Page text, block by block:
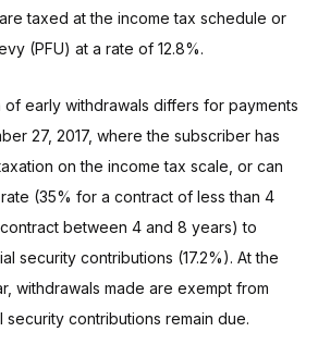
taxed at the income tax schedule or
(PFU) at a rate of 12.8%.
of early withdrawals differs for payments
27, 2017, where the subscriber has
on the income tax scale, or can
(35% for a contract of less than 4
between 4 and 8 years) to
security contributions (17.2%). At the
withdrawals made are exempt from
security contributions remain due.